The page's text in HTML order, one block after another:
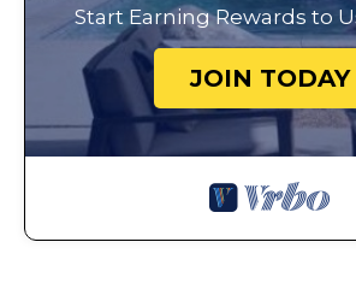
Start Earning Rewards to
JOIN TODAY